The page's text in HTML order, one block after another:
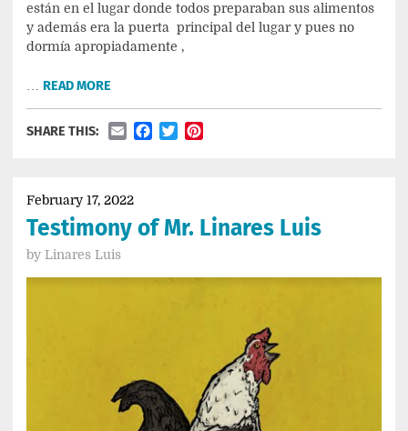
están en el lugar donde todos preparaban sus alimentos
y además era la puerta principal del lugar y pues no
dormía apropiadamente ,
READ MORE
SHARE THIS: EmailFacebook
Twitter
February 17, 2022
Testimony of Mr. Linares Luis
by Linares Luis